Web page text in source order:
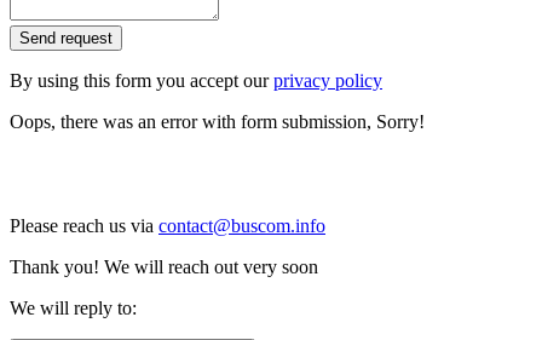
Send request
By using this form you accept ourprivacy policy
Oops, there was an error with form submission, Sorry!
Please reach us via contact@buscom.info
Thank you! We will reach out very soon
We will reply to: